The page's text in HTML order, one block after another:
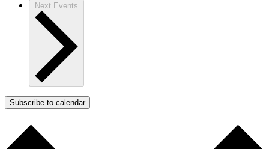
Next Events
Subscribe to calendar